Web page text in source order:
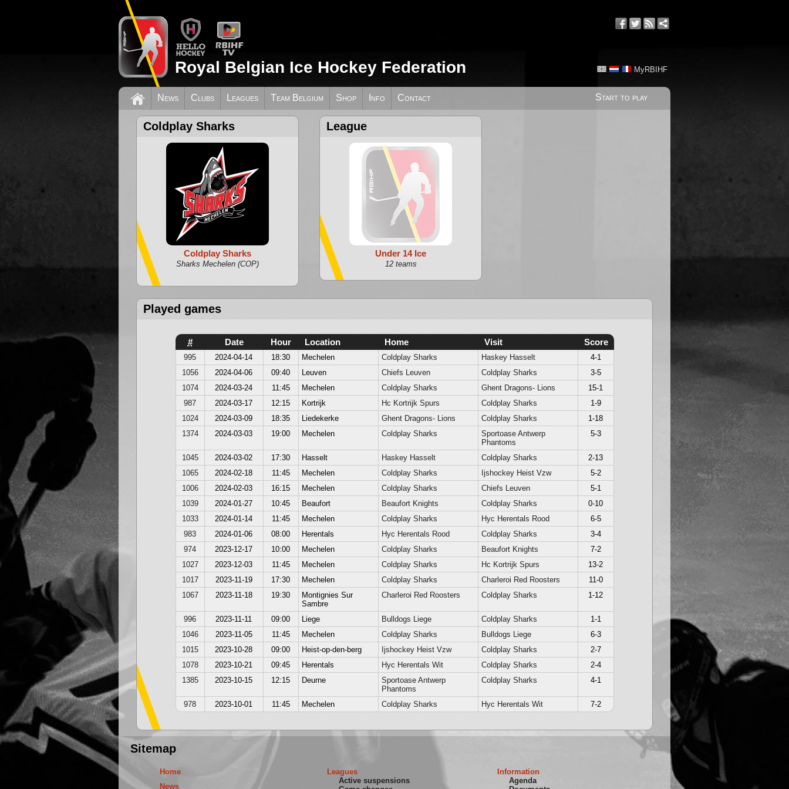
MyRBIHF
Royal Belgian Ice Hockey Federation
Start to play
News Clubs Leagues Team Belgium Shop Info Contact
Coldplay Sharks
Coldplay Sharks
Sharks Mechelen (COP)
League
Under 14 Ice
12 teams
Played games
# Date Hour Location Home Visit Score
995 2024-04-14 18:30 Mechelen Coldplay Sharks Haskey Hasselt
4-1
1056
2024-04-06 09:40 Leuven Chiefs Leuven Coldplay Sharks
3-5
1074
2024-03-24 11:45 Mechelen Coldplay Sharks Ghent Dragons- Lions
15-1
987
2024-03-17 12:15 Kortrijk Hc Kortrijk Spurs Coldplay Sharks
1-9
1024
2024-03-09 18:35 Liedekerke Ghent Dragons- Lions Coldplay Sharks
1-18
1374
2024-03-03 19:00 Mechelen Coldplay Sharks
Sportoase Antwerp
Phantoms
5-3
1045 2024-03-02 17:30 Hasselt Haskey Hasselt Coldplay Sharks
2-13
1065
2024-02-18 11:45 Mechelen Coldplay Sharks Ijshockey Heist Vzw
5-2
1006
2024-02-03 16:15 Mechelen Coldplay Sharks Chiefs Leuven
5-1
1039
2024-01-27 10:45 Beaufort Beaufort Knights Coldplay Sharks
0-10
1033
2024-01-14 11:45 Mechelen Coldplay Sharks Hyc Herentals Rood
6-5
983
2024-01-06 08:00 Herentals Hyc Herentals Rood Coldplay Sharks
3-4
974
2023-12-17 10:00 Mechelen Coldplay Sharks Beaufort Knights
7-2
1027
2023-12-03 11:45 Mechelen Coldplay Sharks Hc Kortrijk Spurs
13-2
1017
2023-11-19 17:30 Mechelen Coldplay Sharks Charleroi Red Roosters
11-0
1067
2023-11-18 19:30
Montignies Sur
Sambre
Charleroi Red Roosters Coldplay Sharks 1-12
996 2023-11-11 09:00 Liege Bulldogs Liege Coldplay Sharks
1-1
1046
2023-11-05 11:45 Mechelen Coldplay Sharks Bulldogs Liege
6-3
1015
2023-10-28 09:00 Heist-op-den-berg Ijshockey Heist Vzw Coldplay Sharks
2-7
1078
2023-10-21 09:45 Herentals Hyc Herentals Wit Coldplay Sharks
2-4
1385
2023-10-15 12:15 Deurne
Sportoase Antwerp
Phantoms
Coldplay Sharks 4-1
978 2023-10-01 11:45 Mechelen Coldplay Sharks Hyc Herentals Wit 7-2
Sitemap
Home
News
Leagues
Active suspensions
Information
Agenda